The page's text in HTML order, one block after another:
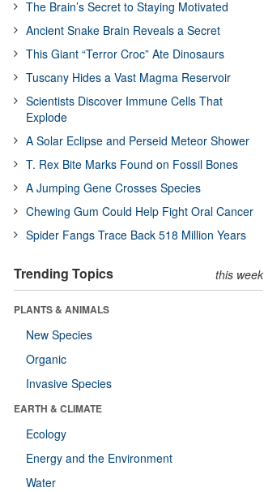
The Brain’s Secret to Staying Motivated
Ancient Snake Brain Reveals a Secret
This Giant “Terror Croc” Ate Dinosaurs
Tuscany Hides a Vast Magma Reservoir
Scientists Discover Immune Cells That
Explode
A Solar Eclipse and Perseid Meteor Shower
T. Rex Bite Marks Found on Fossil Bones
A Jumping Gene Crosses Species
Chewing Gum Could Help Fight Oral Cancer
Spider Fangs Trace Back 518 Million Years
Trending Topics this week
PLANTS & ANIMALS
New Species
Organic
Invasive Species
EARTH & CLIMATE
Ecology
Energy and the Environment
Water